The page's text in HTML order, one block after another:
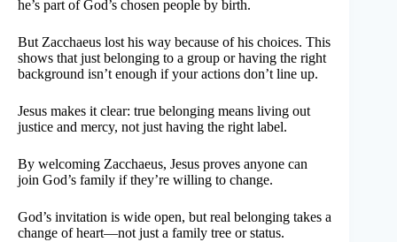
he’s part of God’s chosen people by birth.
But Zacchaeus lost his way because of his choices. This
shows that just belonging to a group or having the right
background isn’t enough if your actions don’t line up.
Jesus makes it clear: true belonging means living out
justice and mercy, not just having the right label.
By welcoming Zacchaeus, Jesus proves anyone can
join God’s family if they’re willing to change.
God’s invitation is wide open, but real belonging takes a
change of heart—not just a family tree or status.